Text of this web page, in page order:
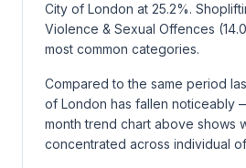
City of London at 25.2%.
Violence & Sexual Offences
most common categories.
Compared to the same period
of London has fallen noticeably
month trend chart above shows
concentrated across individual